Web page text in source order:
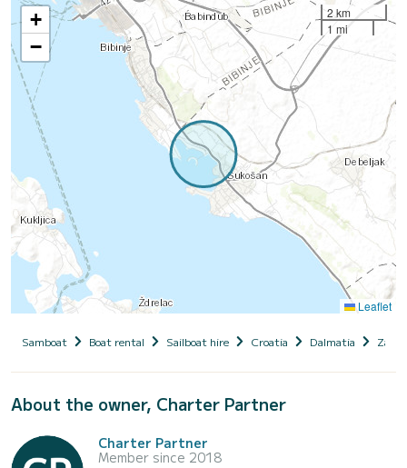
+
−
2 km
1 mi
Leaflet
Samboat Boat rental Sailboat hire Croatia Dalmatia
About the owner, Charter Partner
Charter Partner
Member since 2018